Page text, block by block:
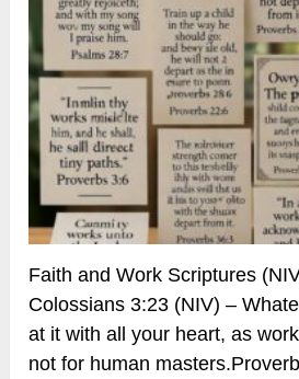
Faith and Work Scriptures
Colossians 3:23 (NIV) –
at it with all your heart, as
not for human